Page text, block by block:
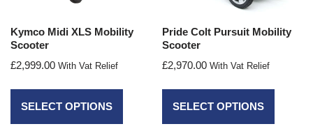
Kymco Midi XLS Mobility
Scooter
£2,999.00 With Vat Relief
SELECT OPTIONS
Pride Colt Pursuit Mobility
Scooter
£2,970.00 With Vat Relief
SELECT OPTIONS